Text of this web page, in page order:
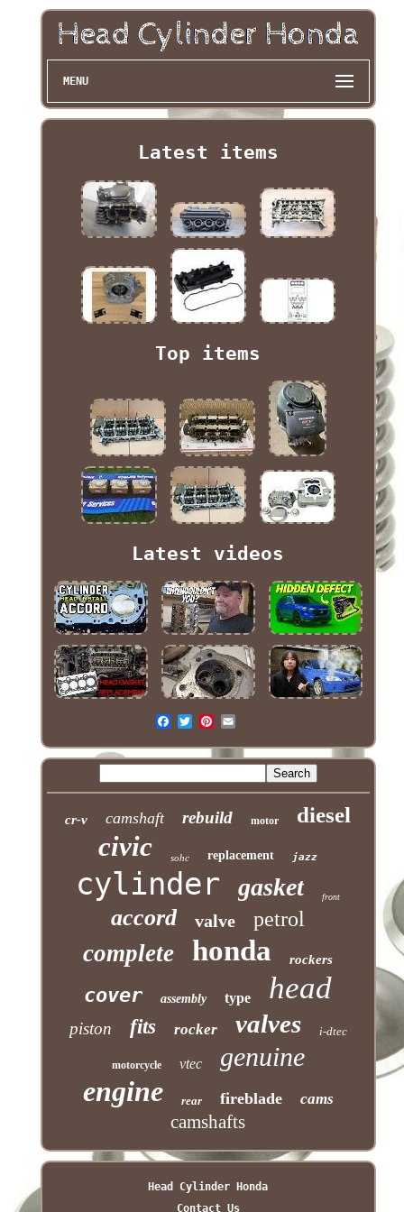
MENU
Latest items
Top items
Latest videos
cr-v camshaft rebuild motor diesel
civic sohc replacement jazz
cylinder gasket front
accord valve petrol
complete honda rockers
cover assembly type head
piston fits rocker valves i-dtec
motorcycle vtec genuine
engine rear fireblade cams
camshafts
Head Cylinder Honda
Contact Us